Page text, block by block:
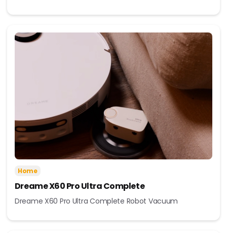
Home
Dreame X60 Pro Ultra Complete
Dreame X60 Pro Ultra Complete Robot Vacuum